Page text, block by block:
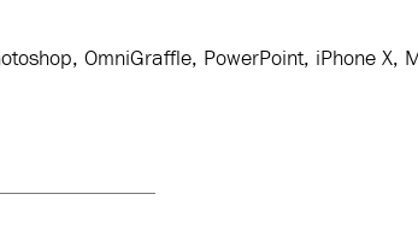
OmniGraffle, PowerPoint, iPhone X,